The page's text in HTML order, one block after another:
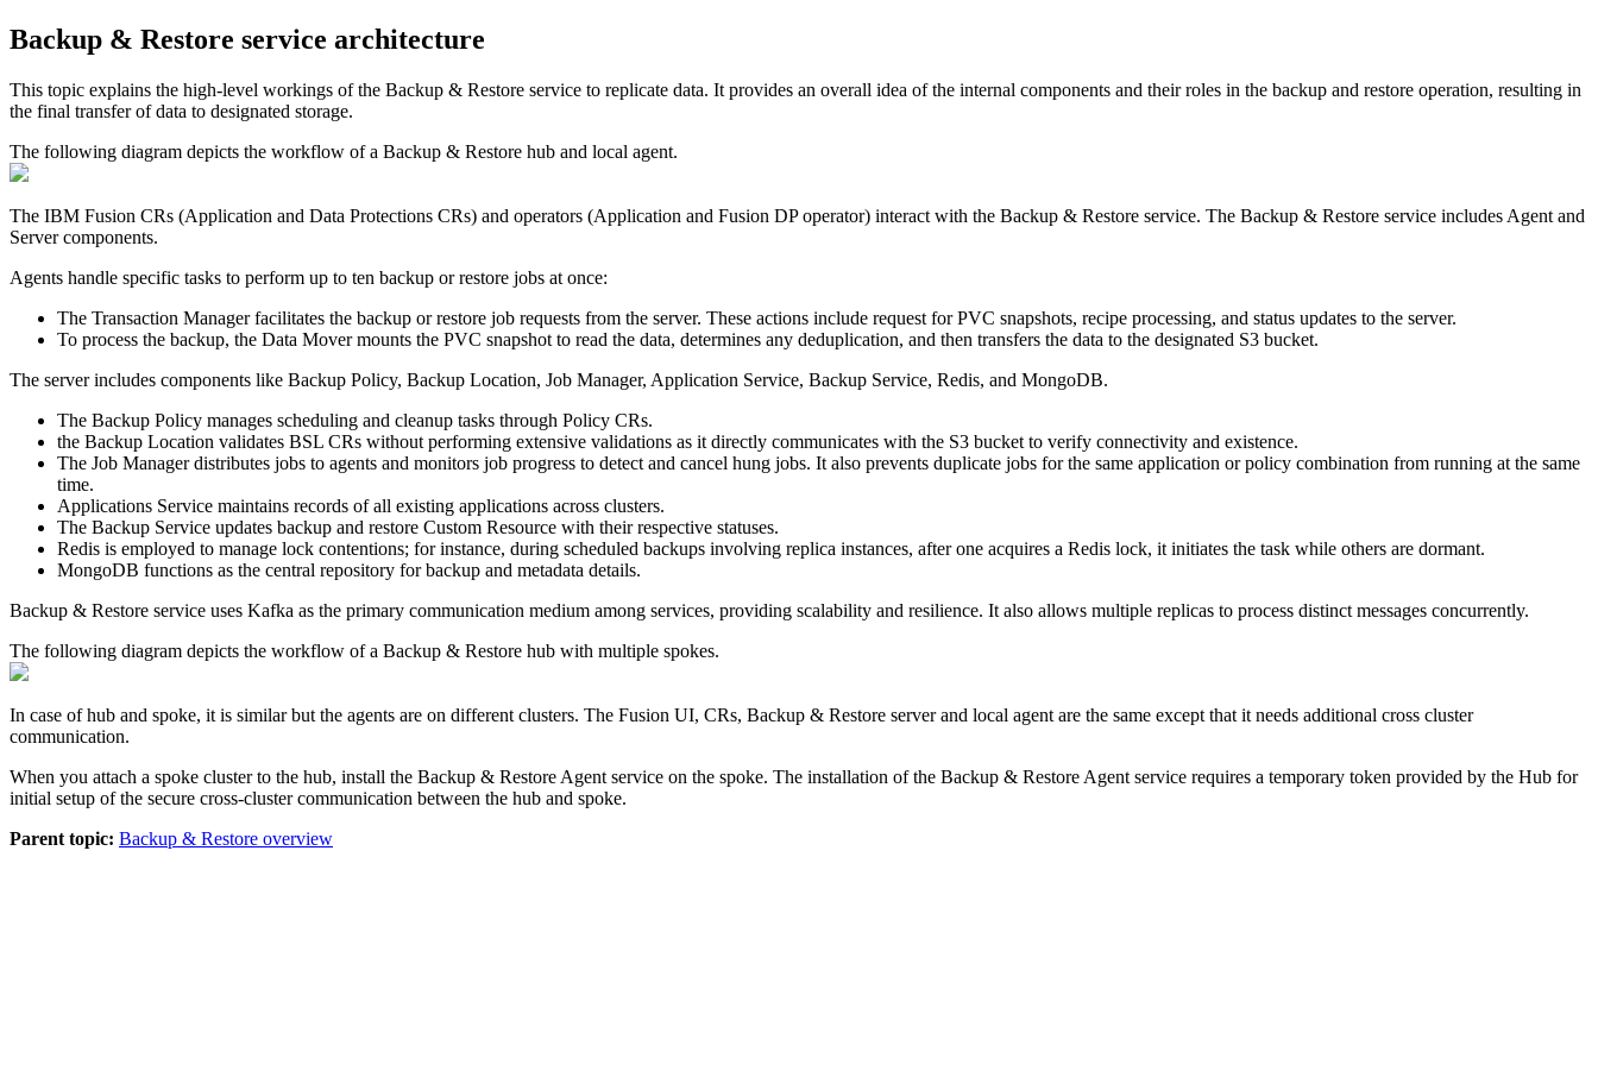
Backup & Restore service architecture
This topic explains the high-level workings of the Backup & Restore service to replicate data. It provides an overall idea of the internal components and their roles in the backup and restore operation, resulting in
the final transfer of data to designated storage.
The following diagram depicts the workflow of a Backup & Restore hub and local agent.
The IBM Fusion CRs (Application and Data Protections CRs) and operators (Application and Fusion DP operator) interact with the Backup & Restore service. The Backup & Restore service includes Agent and
Server components.
Agents handle specific tasks to perform up to ten backup or restore jobs at once:
The Transaction Manager facilitates the backup or restore job requests from the server. These actions include request for PVC snapshots, recipe processing, and status updates to the server.
To process the backup, the Data Mover mounts the PVC snapshot to read the data, determines any deduplication, and then transfers the data to the designated S3 bucket.
The server includes components like Backup Policy, Backup Location, Job Manager, Application Service, Backup Service, Redis, and MongoDB.
The Backup Policy manages scheduling and cleanup tasks through Policy CRs.
the Backup Location validates BSL CRs without performing extensive validations as it directly communicates with the S3 bucket to verify connectivity and existence.
The Job Manager distributes jobs to agents and monitors job progress to detect and cancel hung jobs. It also prevents duplicate jobs for the same application or policy combination from running at the same
time.
Applications Service maintains records of all existing applications across clusters.
The Backup Service updates backup and restore Custom Resource with their respective statuses.
Redis is employed to manage lock contentions; for instance, during scheduled backups involving replica instances, after one acquires a Redis lock, it initiates the task while others are dormant.
MongoDB functions as the central repository for backup and metadata details.
Backup & Restore service uses Kafka as the primary communication medium among services, providing scalability and resilience. It also allows multiple replicas to process distinct messages concurrently.
The following diagram depicts the workflow of a Backup & Restore hub with multiple spokes.
In case of hub and spoke, it is similar but the agents are on different clusters. The Fusion UI, CRs, Backup & Restore server and local agent are the same except that it needs additional cross cluster
communication.
When you attach a spoke cluster to the hub, install the Backup & Restore Agent service on the spoke. The installation of the Backup & Restore Agent service requires a temporary token provided by the Hub for
initial setup of the secure cross-cluster communication between the hub and spoke.
Parent topic: Backup & Restore overview